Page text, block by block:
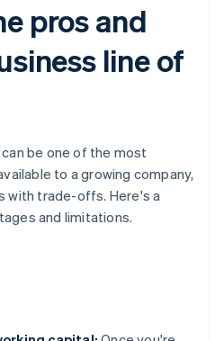
pros and
line of
be one of the most
to a growing company,
with trade-offs. Here's a
and limitations.